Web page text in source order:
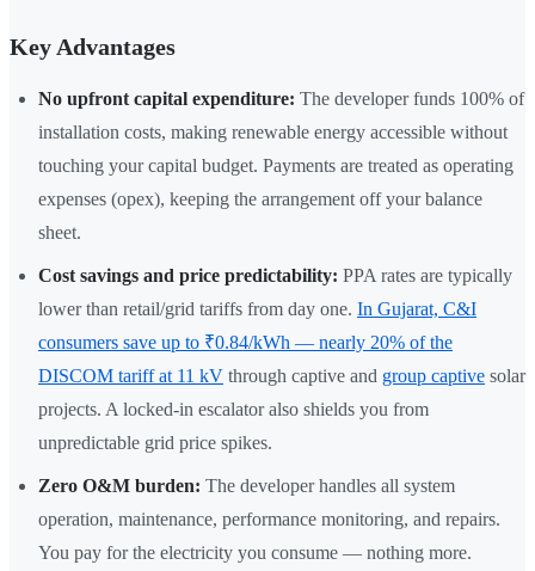
Key Advantages
No upfront capital expenditure: The developer funds 100% of
installation costs, making renewable energy accessible without
touching your capital budget. Payments are treated as operating
expenses (opex), keeping the arrangement off your balance
sheet.
Cost savings and price predictability: PPA rates are typically
lower than retail/grid tariffs from day one. In Gujarat, C&I
consumers save up to ₹0.84/kWh — nearly 20% of the
DISCOM tariff at 11 kV through captive and group captive solar
projects. A locked-in escalator also shields you from
unpredictable grid price spikes.
Zero O&M burden: The developer handles all system
operation, maintenance, performance monitoring, and repairs.
You pay for the electricity you consume — nothing more.